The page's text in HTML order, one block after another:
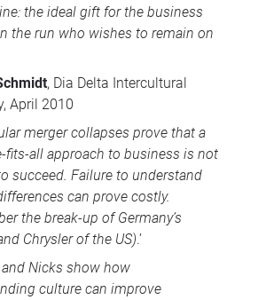
the ideal gift for the business
the run who wishes to remain on
, Dia Delta Intercultural
April 2010
merger collapses prove that a
fits-all approach to business is not
succeed. Failure to understand
can prove costly.
the break-up of Germany’s
Chrysler of the US).’
Nicks show how
culture can improve